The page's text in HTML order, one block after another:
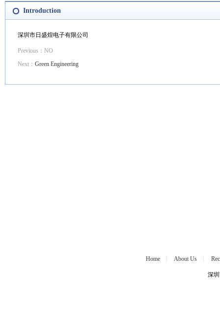
Introduction
深圳市日盛煌电子有限公司
Previous：NO
Next： Green Engineering
Home| About Us|
深